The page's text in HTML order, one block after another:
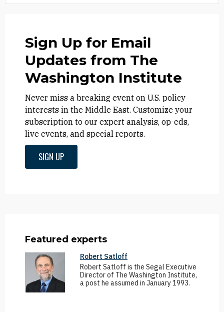
Sign Up for Email
Updates from The
Washington Institute
Never miss a breaking event on U.S. policy
interests in the Middle East. Customize your
subscription to our expert analysis, op-eds,
live events, and special reports.
SIGN UP
Featured experts
Robert Satloff
Robert Satloff is the Segal Executive
Director of The Washington Institute,
a post he assumed in January 1993.